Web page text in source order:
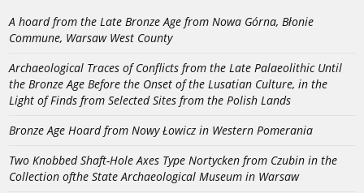
A hoard from the Late Bronze Age from Nowa Górna, Błonie
Commune, Warsaw West County
Archaeological Traces of Conflicts from the Late Palaeolithic Until
the Bronze Age Before the Onset of the Lusatian Culture, in the
Light of Finds from Selected Sites from the Polish Lands
Bronze Age Hoard from Nowy Łowicz in Western Pomerania
Two Knobbed Shaft-Hole Axes Type Nortycken from Czubin in the
Collection ofthe State Archaeological Museum in Warsaw